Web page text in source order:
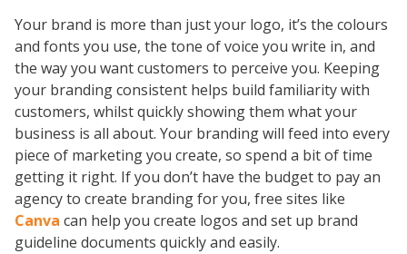
Your brand is more than just your logo, it’s the colours
and fonts you use, the tone of voice you write in, and
the way you want customers to perceive you. Keeping
your branding consistent helps build familiarity with
customers, whilst quickly showing them what your
business is all about. Your branding will feed into every
piece of marketing you create, so spend a bit of time
getting it right. If you don’t have the budget to pay an
agency to create branding for you, free sites like
Canva can help you create logos and set up brand
guideline documents quickly and easily.